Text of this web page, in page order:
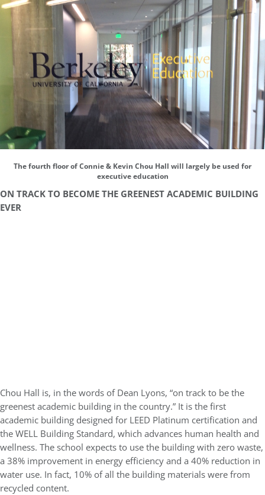
The fourth floor of Connie & Kevin Chou Hall will largely be used for
executive education
ON TRACK TO BECOME THE GREENEST ACADEMIC BUILDING
EVER
Chou Hall is, in the words of Dean Lyons, “on track to be the
greenest academic building in the country.” It is the first
academic building designed for LEED Platinum certification and
the WELL Building Standard, which advances human health and
wellness. The school expects to use the building with zero waste,
a 38% improvement in energy efficiency and a 40% reduction in
water use. In fact, 10% of all the building materials were from
recycled content.